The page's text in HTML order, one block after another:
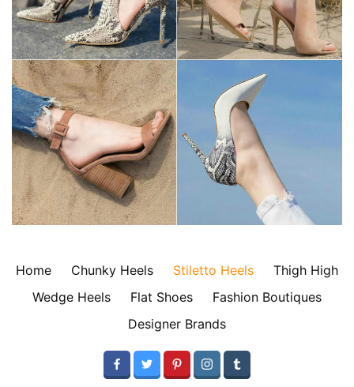
Home Chunky Heels Stiletto Heels
Thigh High
Wedge Heels
Flat Shoes
Fashion Boutiques
Designer Brands